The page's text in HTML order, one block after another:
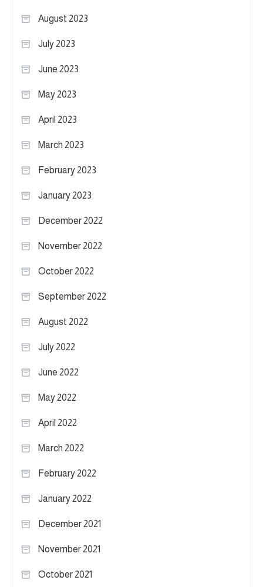
August 2023
July 2023
June 2023
May 2023
April 2023
March 2023
February 2023
January 2023
December 2022
November 2022
October 2022
September 2022
August 2022
July 2022
June 2022
May 2022
April 2022
March 2022
February 2022
January 2022
December 2021
November 2021
October 2021